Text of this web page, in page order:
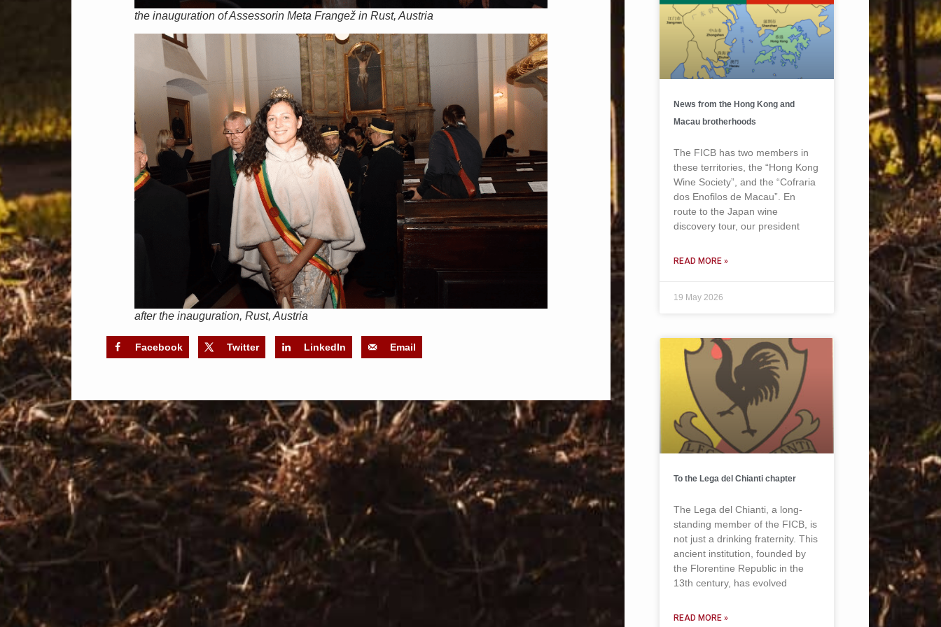
the inauguration of Assessorin Meta Frangež in Rust, Austria
after the inauguration, Rust, Austria
Facebook Twitter LinkedIn Email
News from the Hong Kong and
Macau brotherhoods
The FICB has two members in
these territories, the “Hong Kong
Wine Society”, and the “Cofraria
dos Enofilos de Macau”. En
route to the Japan wine
discovery tour, our president
READ MORE »
19 May 2026
To the Lega del Chianti chapter
The Lega del Chianti, a long-
standing member of the FICB, is
not just a drinking fraternity. This
ancient institution, founded by
the Florentine Republic in the
13th century, has evolved
READ MORE »